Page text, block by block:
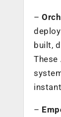
–
built,
–